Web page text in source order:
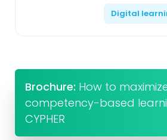
Digital
Brochure: How to
competency-based
CYPHER